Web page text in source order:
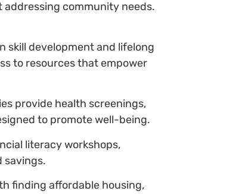
addressing community needs.
skill development and lifelong
to resources that empower
provide health screenings,
to promote well-being.
literacy workshops,
savings.
finding affordable housing,